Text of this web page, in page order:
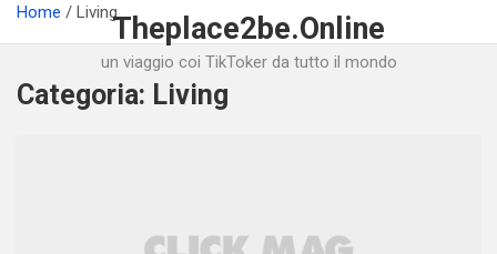
Theplace2be.Online
un viaggio coi TikToker da tutto il mondo
Home Living
Categoria: Living